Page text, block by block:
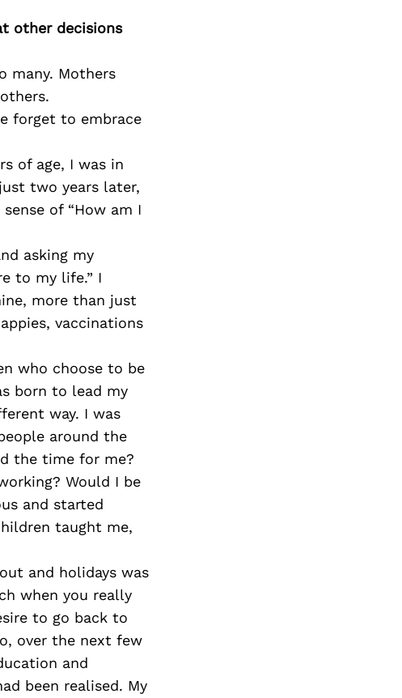
other decisions
many. Mothers
forget to embrace
of age, I was in
two years later,
of “How am I
asking my
to my life.” I
more than just
vaccinations
who choose to be
born to lead my
way. I was
around the
the time for me?
Would I be
and started
taught me,
and holidays was
when you really
to go back to
over the next few
and
been realised. My